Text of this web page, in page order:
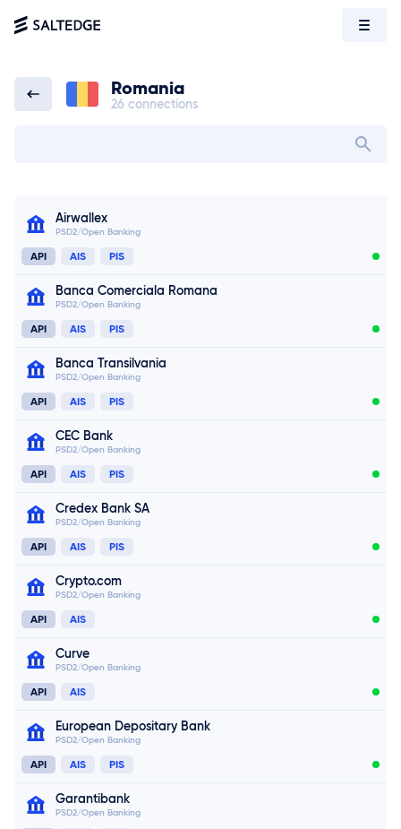
Romania
26 connections
Airwallex
PSD2/Open Banking
API AIS PIS
Connect now
Banca Comerciala Romana
PSD2/Open Banking
API AIS PIS
Banca Transilvania
PSD2/Open Banking
API AIS PIS
CEC Bank
PSD2/Open Banking
API AIS PIS
Connect now
Credex Bank SA
PSD2/Open Banking
API AIS PIS
Crypto.com
PSD2/Open Banking
API AIS
Curve
PSD2/Open Banking
API AIS
European Depositary Bank
PSD2/Open Banking
API AIS PIS
Garantibank
PSD2/Open Banking